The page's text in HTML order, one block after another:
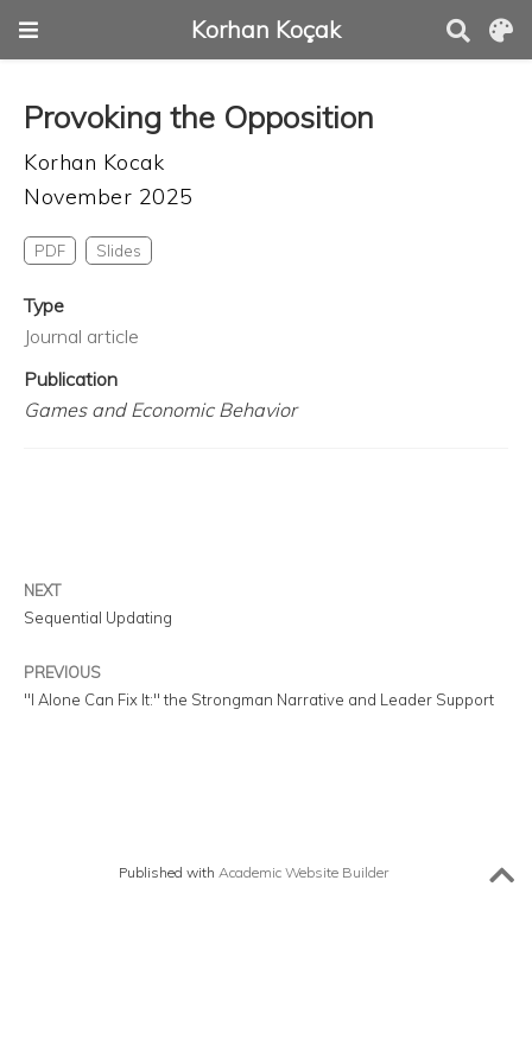
Korhan Koçak
Provoking the Opposition
Korhan Kocak
November 2025
PDF Slides
Type
Journal article
Publication
Games and Economic Behavior
NEXT
Sequential Updating
PREVIOUS
"I Alone Can Fix It:" the Strongman Narrative and Leader Support
Published with Academic Website Builder